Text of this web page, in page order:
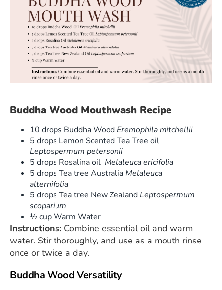
Buddha Wood Mouthwash Recipe
10 drops Buddha Wood Eremophila mitchellii
5 drops Lemon Scented Tea Tree oil
Leptospermum petersonii
5 drops Rosalina oil Melaleuca ericifolia
5 drops Tea tree Australia Melaleuca
alternifolia
5 drops Tea tree New Zealand Leptospermum
scoparium
½ cup Warm Water
Instructions: Combine essential oil and warm
water. Stir thoroughly, and use as a mouth rinse
once or twice a day.
Buddha Wood Versatility